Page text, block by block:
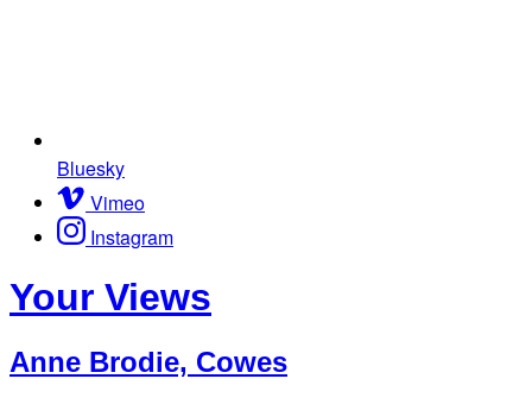
Bluesky
Vimeo
Instagram
Your Views
Anne Brodie, Cowes